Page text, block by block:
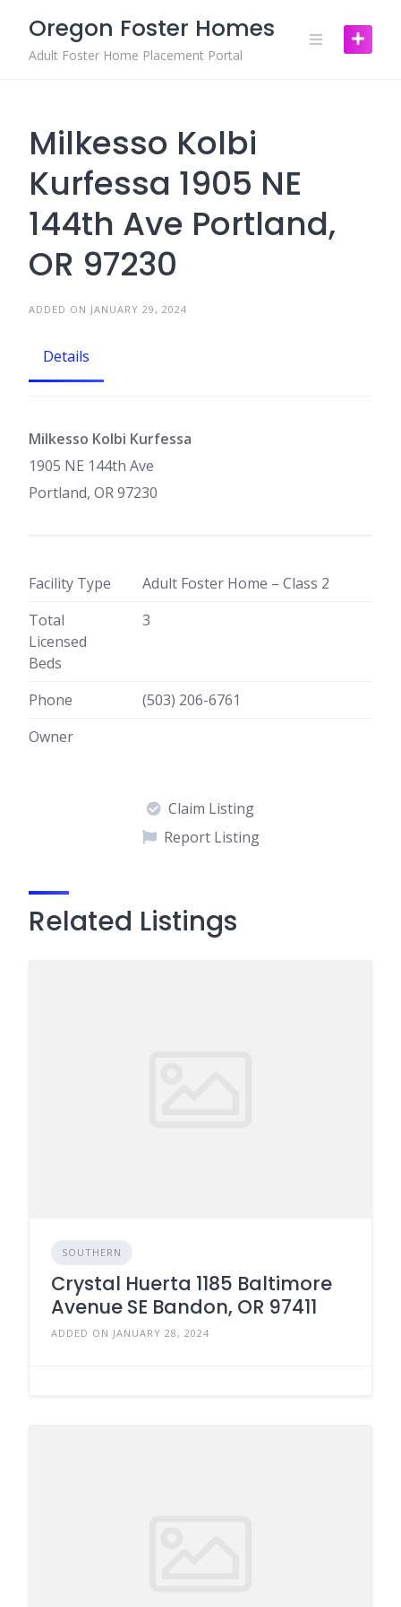
content
Oregon Foster Homes
Adult Foster Home Placement Portal
Milkesso Kolbi
Kurfessa 1905 NE
144th Ave Portland,
OR 97230
ADDED ON JANUARY 29, 2024
Details
Milkesso Kolbi Kurfessa
1905 NE 144th Ave
Portland, OR 97230
Facility Type
Adult Foster Home – Class 2
Total
Licensed
Beds
3
Phone
(503) 206-6761
Owner
Claim Listing
Report Listing
Related Listings
SOUTHERN
Crystal Huerta 1185 Baltimore
Avenue SE Bandon, OR 97411
ADDED ON JANUARY 28, 2024